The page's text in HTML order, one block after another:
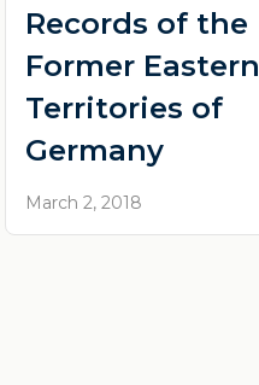
Records of the
Former Eastern
Territories of
Germany
March 2, 2018